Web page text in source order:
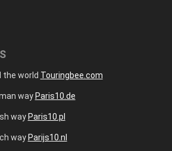
the world Touringbee.com
way Paris10.de
way Paris10.pl
way Parijs10.nl